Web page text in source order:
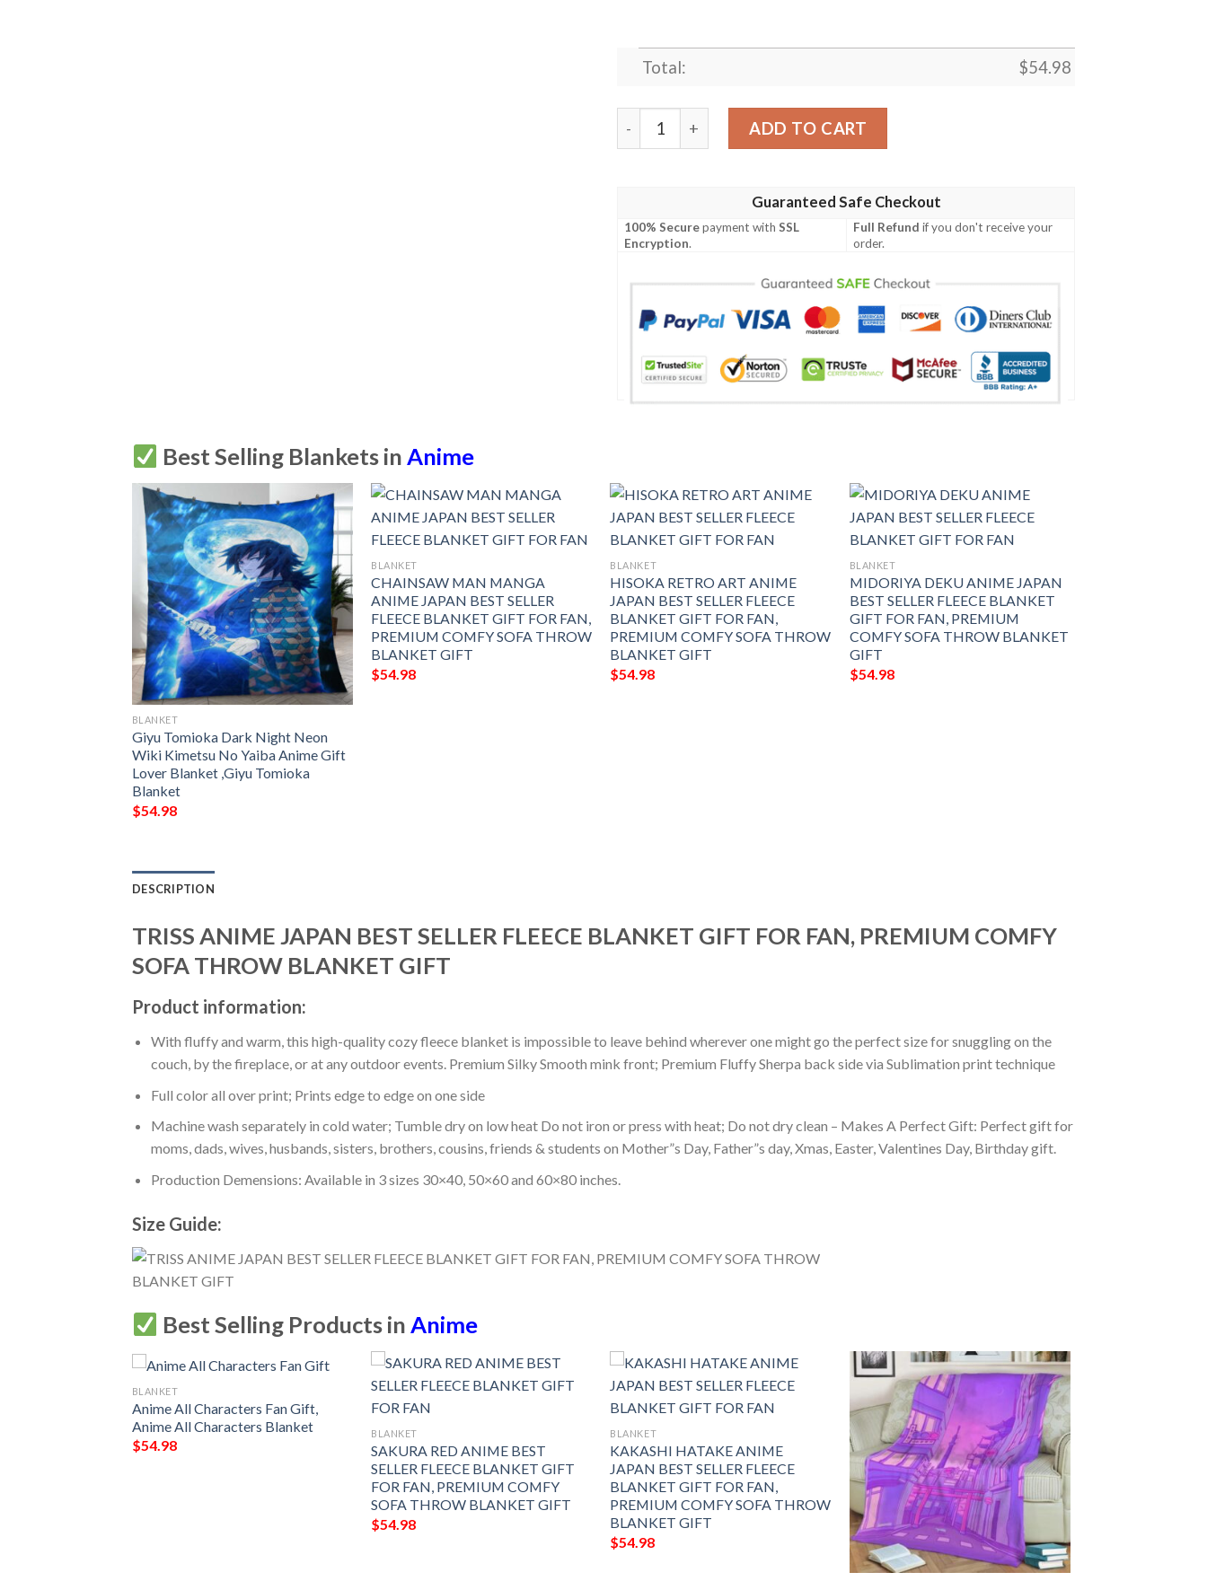
Total: $54.98
TRISS ANIME JAPAN BEST SELLER FLEECE BLANKET GIFT FOR FAN, PREMIUM
ADD TO CART
Guaranteed Safe Checkout
100% Securepayment withSSL
Encryption.
Full Refund if you don't receive your
order.
Best Selling Blankets inAnime
BLANKET
Giyu Tomioka Dark Night Neon
Wiki Kimetsu No Yaiba Anime Gift
Lover Blanket ,Giyu Tomioka
Blanket
$54.98
BLANKET
CHAINSAW MAN MANGA
ANIME JAPAN BEST SELLER
FLEECE BLANKET GIFT FOR FAN,
PREMIUM COMFY SOFA THROW
BLANKET GIFT
$54.98
BLANKET
HISOKA RETRO ART ANIME
JAPAN BEST SELLER FLEECE
BLANKET GIFT FOR FAN,
PREMIUM COMFY SOFA THROW
BLANKET GIFT
$54.98
BLANKET
MIDORIYA DEKU ANIME JAPAN
BEST SELLER FLEECE BLANKET
GIFT FOR FAN, PREMIUM
COMFY SOFA THROW BLANKET
GIFT
$54.98
DESCRIPTION
TRISS ANIME JAPAN BEST SELLER FLEECE BLANKET GIFT FOR FAN, PREMIUM COMFY
SOFA THROW BLANKET GIFT
Product information:
With fluffy and warm, this high-quality cozy fleece blanket is impossible to leave behind wherever one might go the perfect size for snuggling on the
couch, by the fireplace, or at any outdoor events. Premium Silky Smooth mink front; Premium Fluffy Sherpa back side via Sublimation print technique
Full color all over print; Prints edge to edge on one side
Machine wash separately in cold water; Tumble dry on low heat Do not iron or press with heat; Do not dry clean – Makes A Perfect Gift: Perfect gift for
moms, dads, wives, husbands, sisters, brothers, cousins, friends & students on Mother”s Day, Father”s day, Xmas, Easter, Valentines Day, Birthday gift.
Production Demensions: Available in 3 sizes 30×40, 50×60 and 60×80 inches.
Size Guide:
Best Selling Products inAnime
BLANKET
Anime All Characters Fan Gift,
Anime All Characters Blanket
$54.98
BLANKET
SAKURA RED ANIME BEST
SELLER FLEECE BLANKET GIFT
FOR FAN, PREMIUM COMFY
SOFA THROW BLANKET GIFT
$54.98
BLANKET
KAKASHI HATAKE ANIME
JAPAN BEST SELLER FLEECE
BLANKET GIFT FOR FAN,
PREMIUM COMFY SOFA THROW
BLANKET GIFT
$54.98